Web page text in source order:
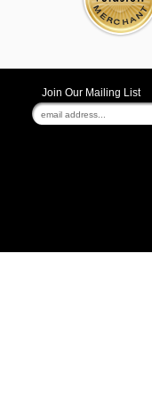
Join Our Mailing List